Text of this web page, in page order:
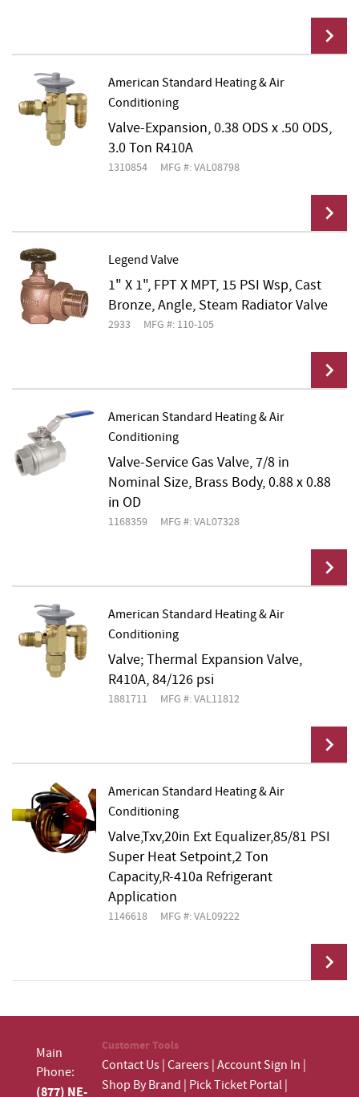
American Standard Heating & Air
Conditioning
Valve-Expansion, 0.38 ODS x .50 ODS,
3.0 Ton R410A
1310854 MFG #: VAL08798
Add To Cart
Legend Valve
1" X 1", FPT X MPT, 15 PSI Wsp, Cast
Bronze, Angle, Steam Radiator Valve
2933 MFG #: 110-105
American Standard Heating & Air
Conditioning
Valve-Service Gas Valve, 7/8 in
Nominal Size, Brass Body, 0.88 x 0.88
in OD
1168359 MFG #: VAL07328
American Standard Heating & Air
Conditioning
Valve; Thermal Expansion Valve,
R410A, 84/126 psi
1881711 MFG #: VAL11812
American Standard Heating & Air
Conditioning
Valve,Txv,20in Ext Equalizer,85/81 PSI
Super Heat Setpoint,2 Ton
Capacity,R-410a Refrigerant
Application
1146618 MFG #: VAL09222
Main
Phone:
(877) NE-
Customer Tools
Contact Us|Careers|Account Sign In |
Shop By Brand | Pick Ticket Portal|